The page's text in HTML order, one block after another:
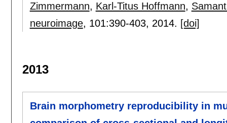
Zimmermann, Karl-Titus Hoffmann,
neuroimage, 101:390-403, 2014. [doi]
2013
Brain morphometry reproducibility in